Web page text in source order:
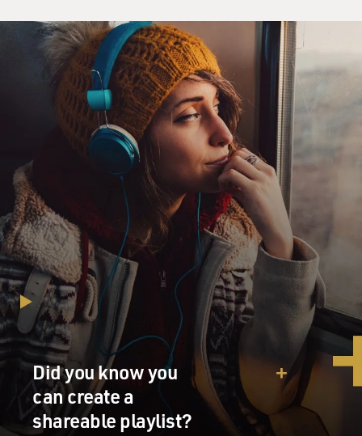
Did you know you
can create a
shareable playlist?